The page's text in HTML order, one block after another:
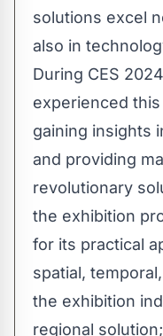
solutions excel
also in
During CES
experienced
gaining insights
and providing
revolutionary
the exhibition
for its practical
spatial,
the exhibition
regional